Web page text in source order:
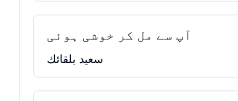
آپ سے مل کر خوشی ہوئی
سعيد بلقائك